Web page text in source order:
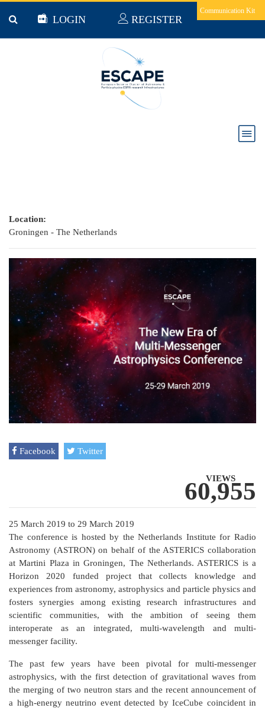
Communication Kit
LOGIN REGISTER
The New Era of Multi-Messenger Astrophysics
Location:
Groningen - The Netherlands
Facebook Twitter
VIEWS
60,955
25 March 2019 to 29 March 2019
The conference is hosted by the Netherlands Institute for Radio
Astronomy (ASTRON) on behalf of the ASTERICS collaboration
at Martini Plaza in Groningen, The Netherlands. ASTERICS is a
Horizon 2020 funded project that collects knowledge and
experiences from astronomy, astrophysics and particle physics and
fosters synergies among existing research infrastructures and
scientific communities, with the ambition of seeing them
interoperate as an integrated, multi-wavelength and multi-
messenger facility.
The past few years have been pivotal for multi-messenger
astrophysics, with the first detection of gravitational waves from
the merging of two neutron stars and the recent announcement of
a high-energy neutrino event detected by IceCube coincident in